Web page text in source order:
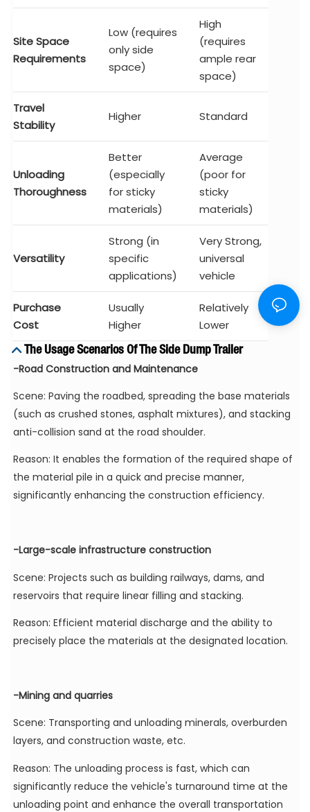
Site Space
Requirements
Low (requires
only side
space)
High
(requires
ample rear
space)
Travel
Stability
Higher Standard
Unloading
Thoroughness
Better
(especially
for sticky
materials)
Average
(poor for
sticky
materials)
Versatility
Strong (in
specific
applications)
Very Strong,
universal
vehicle
Purchase
Cost
Usually
Higher
Relatively
Lower
The Usage Scenarios Of The Side Dump Trailer
-Road Construction and Maintenance
Scene: Paving the roadbed, spreading the base materials
(such as crushed stones, asphalt mixtures), and stacking
anti-collision sand at the road shoulder.
Reason: It enables the formation of the required shape of
the material pile in a quick and precise manner,
significantly enhancing the construction efficiency.
-Large-scale infrastructure construction
Scene: Projects such as building railways, dams, and
reservoirs that require linear filling and stacking.
Reason: Efficient material discharge and the ability to
precisely place the materials at the designated location.
-Mining and quarries
Scene: Transporting and unloading minerals, overburden
layers, and construction waste, etc.
Reason: The unloading process is fast, which can
significantly reduce the vehicle's turnaround time at the
unloading point and enhance the overall transportation